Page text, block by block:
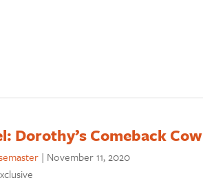
Dorothy’s Comeback Cow
| November 11, 2020